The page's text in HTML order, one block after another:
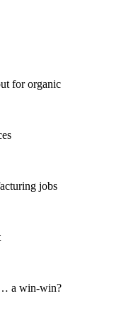
for organic
jobs
a win-win?